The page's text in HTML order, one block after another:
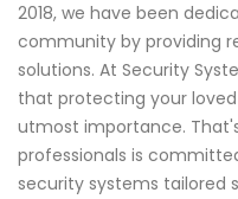
2018, we have been
community by providing
solutions. At Security
that protecting your
utmost importance.
professionals is
security systems tailored